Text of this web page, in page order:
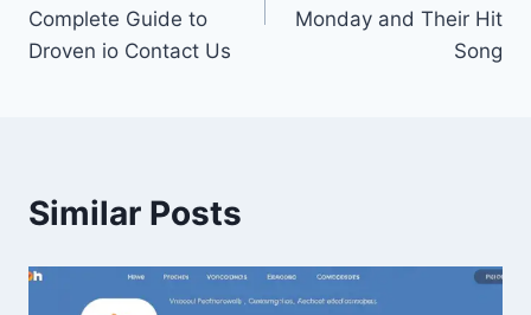
Complete Guide to
Droven io Contact Us
Monday and Their Hit
Song
Similar Posts